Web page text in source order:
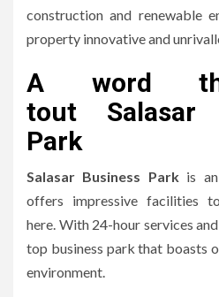
construction and renewable
property innovative and
A word
tout Salasar
Park
Salasar Business Parkis an
offers impressive facilities
here. With 24-hour services
top business park that boasts
environment.